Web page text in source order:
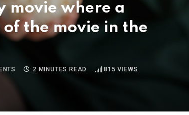
movie where a
the movie in the
2 MINUTES READ 815 VIEWS